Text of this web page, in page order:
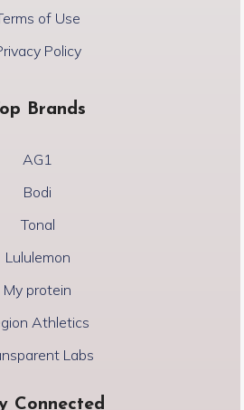
of Use
Policy
Brands
AG1
Bodi
Tonal
Lululemon
My protein
Athletics
Labs
Connected